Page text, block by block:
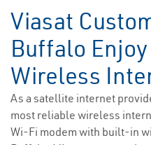
Viasat
Buffalo
Wireless
As a satellite internet
most reliable wireless
Wi-Fi modem with built-in